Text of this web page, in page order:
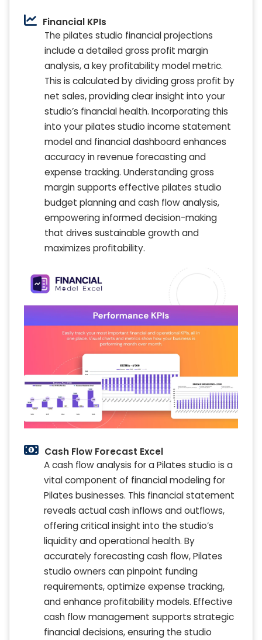
Financial KPIs
The pilates studio financial projections
include a detailed gross profit margin
analysis, a key profitability model metric.
This is calculated by dividing gross profit by
net sales, providing clear insight into your
studio’s financial health. Incorporating this
into your pilates studio income statement
model and financial dashboard enhances
accuracy in revenue forecasting and
expense tracking. Understanding gross
margin supports effective pilates studio
budget planning and cash flow analysis,
empowering informed decision-making
that drives sustainable growth and
maximizes profitability.
Cash Flow Forecast Excel
A cash flow analysis for a Pilates studio is a
vital component of financial modeling for
Pilates businesses. This financial statement
reveals actual cash inflows and outflows,
offering critical insight into the studio’s
liquidity and operational health. By
accurately forecasting cash flow, Pilates
studio owners can pinpoint funding
requirements, optimize expense tracking,
and enhance profitability models. Effective
cash flow management supports strategic
financial decisions, ensuring the studio